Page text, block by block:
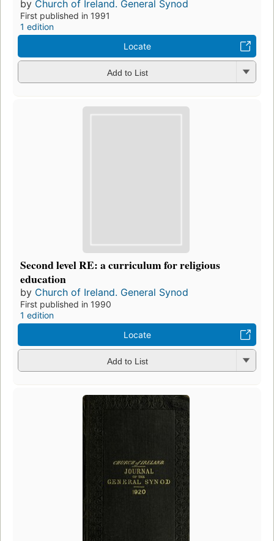
by Church of Ireland. General Synod
First published in 1991
1 edition
Locate
Add to List
Second level RE: a curriculum for religious
education
by Church of Ireland. General Synod
First published in 1990
1 edition
Locate
Add to List